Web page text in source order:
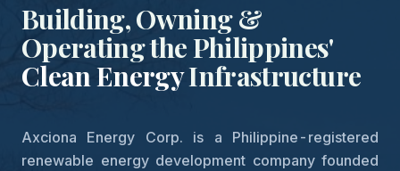
Building, Owning &
Operating the Philippines'
Clean EnergyInfrastructure
Axciona Energy Corp. is a Philippine-registered
renewable energy development company founded